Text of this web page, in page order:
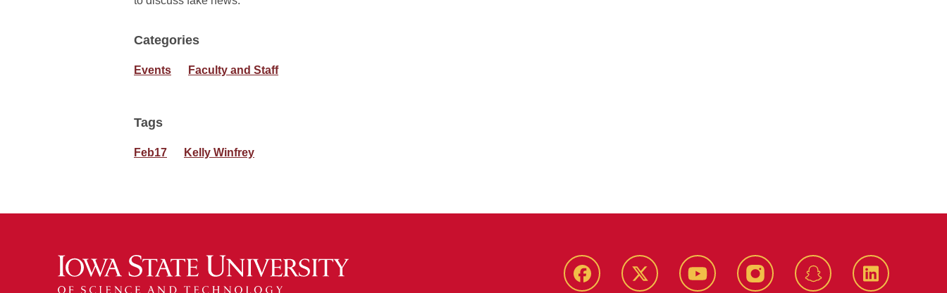
Categories
Events Faculty and Staff
Tags
Feb17 Kelly Winfrey
Facebook Twitter YouTube Instagram Snapchat LinkedIn